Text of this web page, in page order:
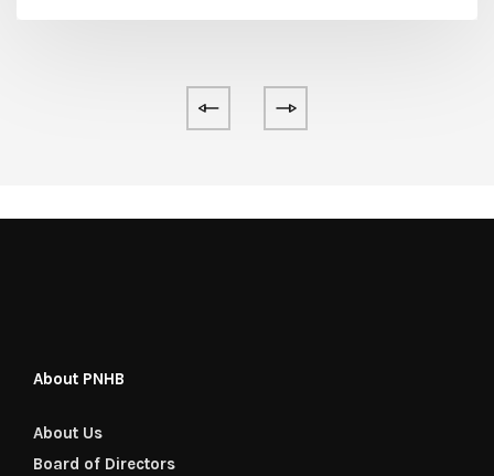
About PNHB
About Us
Board of Directors